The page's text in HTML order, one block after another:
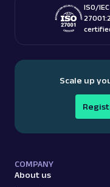
ISO/IEC
Scale up
COMPANY
About us